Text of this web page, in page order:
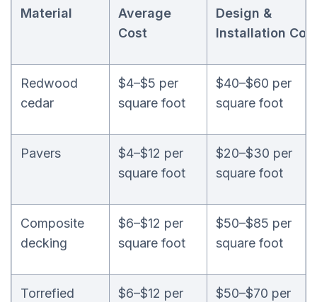
Material
Average
Cost
Design &
Installation
Redwood
cedar
$4–$5 per
square foot
$40–$60 per
square foot
Pavers
$4–$12 per
square foot
$20–$30 per
square foot
Composite
decking
$6–$12 per
square foot
$50–$85 per
square foot
Torrefied
$6–$12 per
$50–$70 per